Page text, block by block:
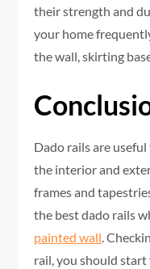
their strength and
your home
the wall, skirting
Dado rails are
the interior and
frames and
the best dado rails
painted wall.
rail, you should